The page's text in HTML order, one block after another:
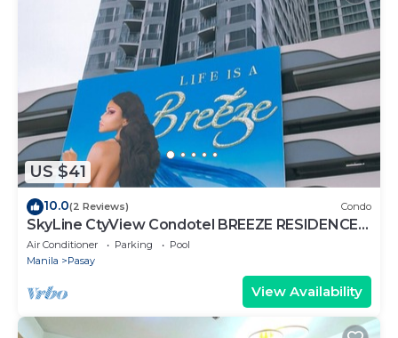
US $41
10.0(2 Reviews) Condo
SkyLine CtyView Condotel BREEZE RESIDENCES
near MOA,NAIA AIRPORT,PICC,US Embassy
Air Conditioner Parking
Pool
Manila
Pasay
View Availability